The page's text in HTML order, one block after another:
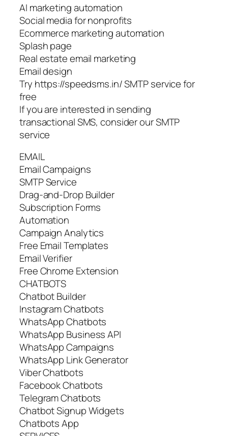
AI marketing automation
Social media for nonprofits
Ecommerce marketing automation
Splash page
Real estate email marketing
Email design
Try https://speedsms.in/ SMTP service for
free
If you are interested in sending
transactional SMS, consider our SMTP
service
EMAIL
Email Campaigns
SMTP Service
Drag-and-Drop Builder
Subscription Forms
Automation
Campaign Analytics
Free Email Templates
Email Verifier
Free Chrome Extension
CHATBOTS
Chatbot Builder
Instagram Chatbots
WhatsApp Chatbots
WhatsApp Business API
WhatsApp Сampaigns
WhatsApp Link Generator
Viber Chatbots
Facebook Chatbots
Telegram Chatbots
Chatbot Signup Widgets
Chatbots App